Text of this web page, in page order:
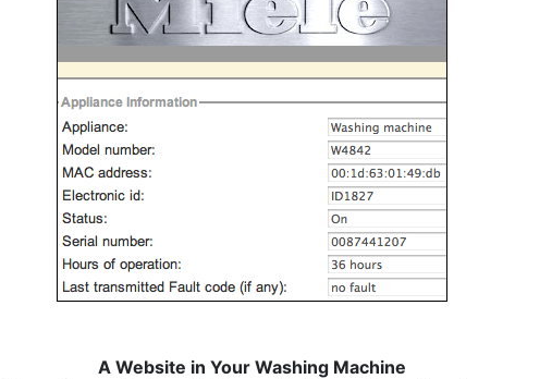
A Website in Your Washing Machine